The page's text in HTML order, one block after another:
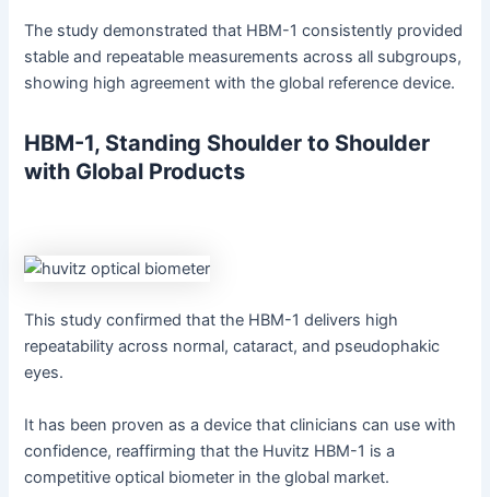
The study demonstrated that HBM-1 consistently provided
stable and repeatable measurements across all subgroups,
showing high agreement with the global reference device.
HBM-1, Standing Shoulder to Shoulder
with Global Products
This study confirmed that the HBM-1 delivers high
repeatability across normal, cataract, and pseudophakic
eyes.
It has been proven as a device that clinicians can use with
confidence, reaffirming that the Huvitz HBM-1 is a
competitive optical biometer in the global market.